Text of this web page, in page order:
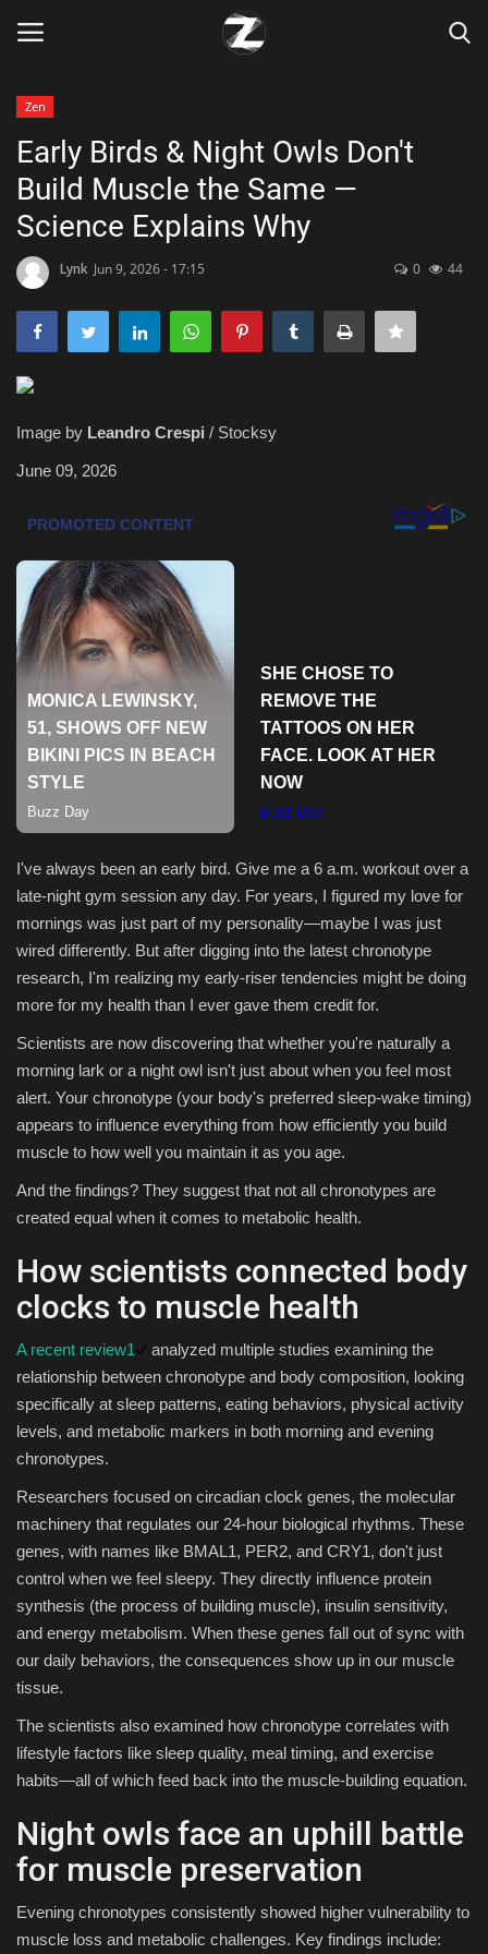
Home
Zen
Marketings
Health & Nutrition
Lifestyle
Travel
Entertainment
Green Food
Gallery
Seo
Classifields ads
News
Zen
Early Birds & Night Owls Don't
Build Muscle the Same —
Science Explains Why
Lynk Jun 9, 2026 - 17:15 0 44
Image by Leandro Crespi / Stocksy
June 09, 2026
I've always been an early bird. Give me a 6 a.m. workout over a
late-night gym session any day. For years, I figured my love for
mornings was just part of my personality—maybe I was just
wired differently. But after digging into the latest chronotype
research, I'm realizing my early-riser tendencies might be doing
more for my health than I ever gave them credit for.
Scientists are now discovering that whether you're naturally a
morning lark or a night owl isn't just about when you feel most
alert. Your chronotype (your body's preferred sleep-wake timing)
appears to influence everything from how efficiently you build
muscle to how well you maintain it as you age.
And the findings? They suggest that not all chronotypes are
created equal when it comes to metabolic health.
How scientists connected body
clocks to muscle health
A recent review1
analyzed multiple studies examining the
relationship between chronotype and body composition, looking
specifically at sleep patterns, eating behaviors, physical activity
levels, and metabolic markers in both morning and evening
chronotypes.
Researchers focused on circadian clock genes, the molecular
machinery that regulates our 24-hour biological rhythms. These
genes, with names like BMAL1, PER2, and CRY1, don't just
control when we feel sleepy. They directly influence protein
synthesis (the process of building muscle), insulin sensitivity,
and energy metabolism. When these genes fall out of sync with
our daily behaviors, the consequences show up in our muscle
tissue.
The scientists also examined how chronotype correlates with
lifestyle factors like sleep quality, meal timing, and exercise
habits—all of which feed back into the muscle-building equation.
Night owls face an uphill battle
for muscle preservation
Evening chronotypes consistently showed higher vulnerability to
muscle loss and metabolic challenges. Key findings include: